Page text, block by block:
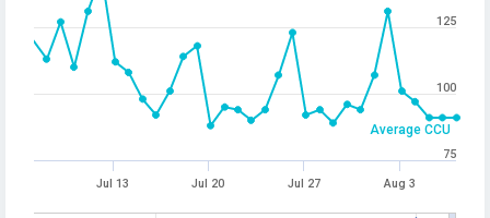
Average CCU
Jul 13 Jul 20 Jul 27 Aug 3
75
100
125